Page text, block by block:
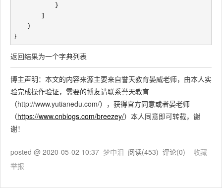
}
返回结果为一个字典列表
博主声明：本文的内容来源主要来自誉天教育晏威老师，由本人实
验完成操作验证，需要的博友请联系誉天教育
（http://www.yutianedu.com/），获得官方同意或者晏老师
（https://www.cnblogs.com/breezey/）本人同意即可转载，谢
谢！
posted @ 2020-05-02 10:37 梦中泪 阅读(453) 评论(0) 收藏
举报